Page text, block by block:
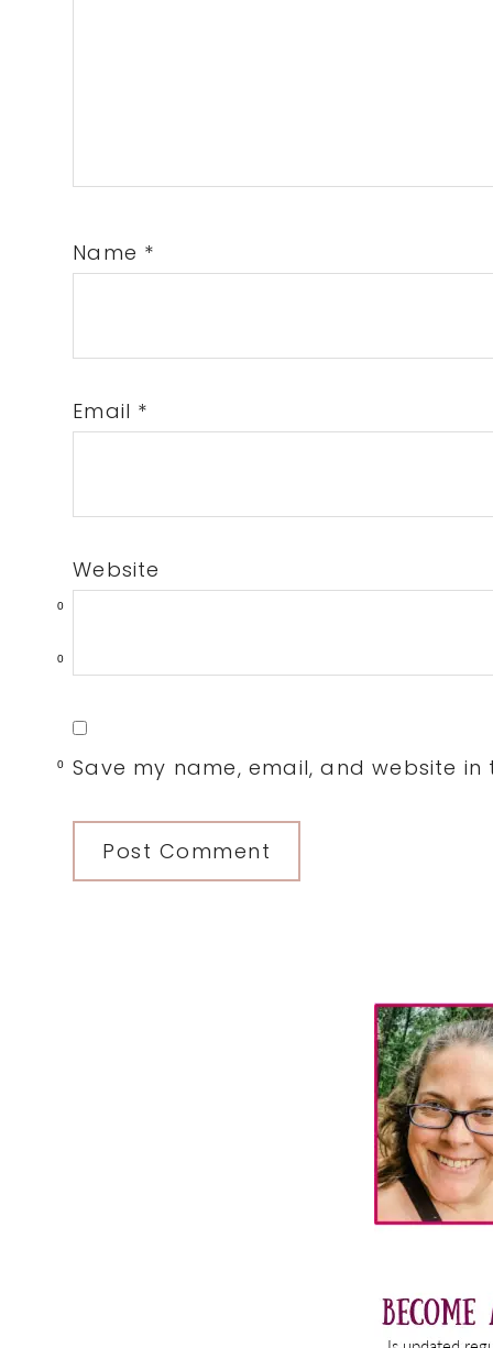
0
0
0
Name *
Email *
Website
Save my name, email, and website